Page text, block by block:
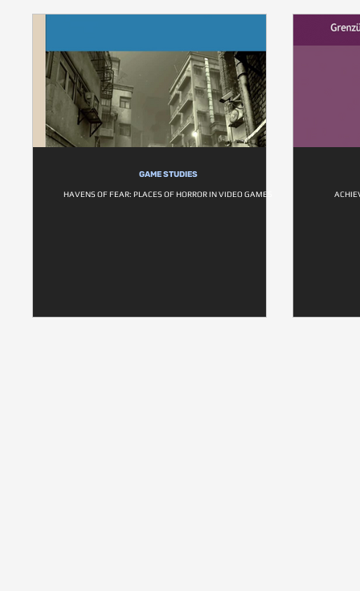
GAME STUDIES
HAVENS OF FEAR: PLACES OF HORROR IN VIDEO GAMES